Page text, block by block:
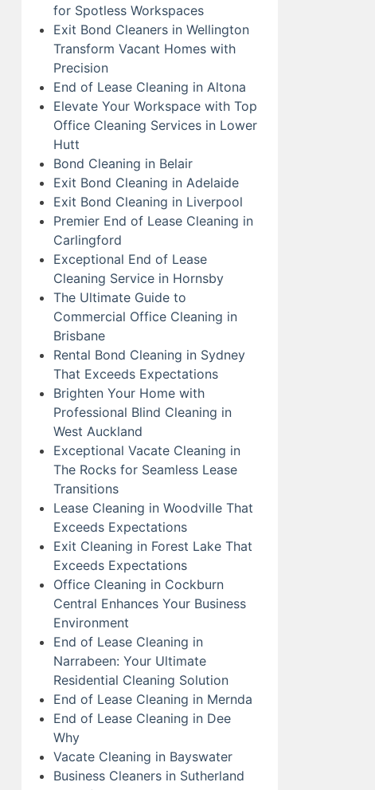
for Spotless Workspaces
Exit Bond Cleaners in Wellington
Transform Vacant Homes with
Precision
End of Lease Cleaning in Altona
Elevate Your Workspace with Top
Office Cleaning Services in Lower
Hutt
Bond Cleaning in Belair
Exit Bond Cleaning in Adelaide
Exit Bond Cleaning in Liverpool
Premier End of Lease Cleaning in
Carlingford
Exceptional End of Lease
Cleaning Service in Hornsby
The Ultimate Guide to
Commercial Office Cleaning in
Brisbane
Rental Bond Cleaning in Sydney
That Exceeds Expectations
Brighten Your Home with
Professional Blind Cleaning in
West Auckland
Exceptional Vacate Cleaning in
The Rocks for Seamless Lease
Transitions
Lease Cleaning in Woodville That
Exceeds Expectations
Exit Cleaning in Forest Lake That
Exceeds Expectations
Office Cleaning in Cockburn
Central Enhances Your Business
Environment
End of Lease Cleaning in
Narrabeen: Your Ultimate
Residential Cleaning Solution
End of Lease Cleaning in Mernda
End of Lease Cleaning in Dee
Why
Vacate Cleaning in Bayswater
Business Cleaners in Sutherland